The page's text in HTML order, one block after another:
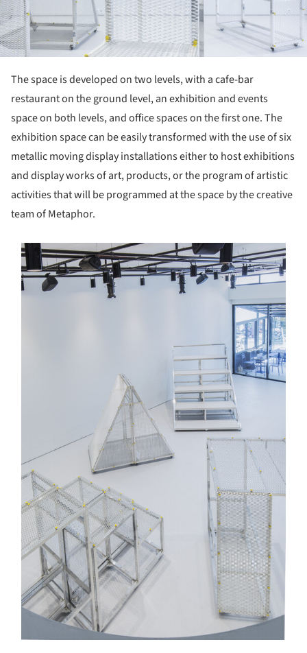
The space is developed on two levels, with a cafe-bar
restaurant on the ground level, an exhibition and events
space on both levels, and office spaces on the first one. The
exhibition space can be easily transformed with the use of six
metallic moving display installations either to host exhibitions
and display works of art, products, or the program of artistic
activities that will be programmed at the space by the creative
team of Metaphor.
picture!